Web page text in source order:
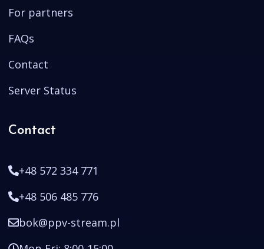
For partners
FAQs
Contact
Server Status
Contact
+48 572 334 771
+48 506 485 776
bok@ppv-stream.pl